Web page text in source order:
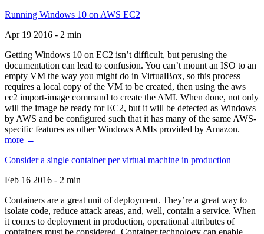
Running Windows 10 on AWS EC2
Apr 19 2016 - 2 min
Getting Windows 10 on EC2 isn’t difficult, but perusing the
documentation can lead to confusion. You can’t mount an ISO to an
empty VM the way you might do in VirtualBox, so this process
requires a local copy of the VM to be created, then using the aws
ec2 import-image command to create the AMI. When done, not only
will the image be ready for EC2, but it will be detected as Windows
by AWS and be configured such that it has many of the same AWS-
specific features as other Windows AMIs provided by Amazon.
more →
Consider a single container per virtual machine in production
Feb 16 2016 - 2 min
Containers are a great unit of deployment. They’re a great way to
isolate code, reduce attack areas, and, well, contain a service. When
it comes to deployment in production, operational attributes of
containers must be considered. Container technology can enable